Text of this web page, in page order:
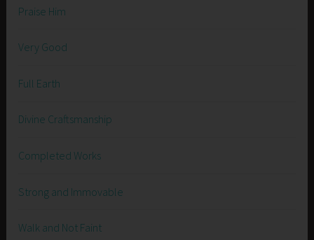
Praise Him
Very Good
Full Earth
Divine Craftsmanship
Completed Works
Strong and Immovable
Walk and Not Faint